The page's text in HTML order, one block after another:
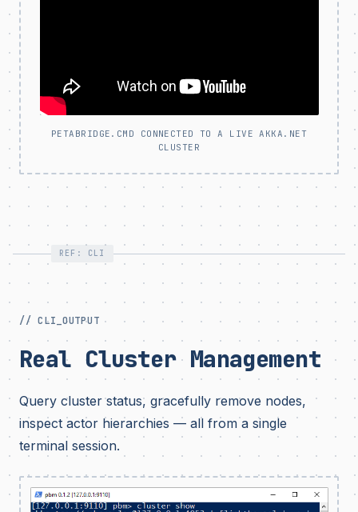
PETABRIDGE.CMD CONNECTED TO A LIVE AKKA.NET
CLUSTER
REF: CLI
// CLI_OUTPUT
Real Cluster Management
Query cluster status, gracefully remove nodes,
inspect actor hierarchies — all from a single
terminal session.